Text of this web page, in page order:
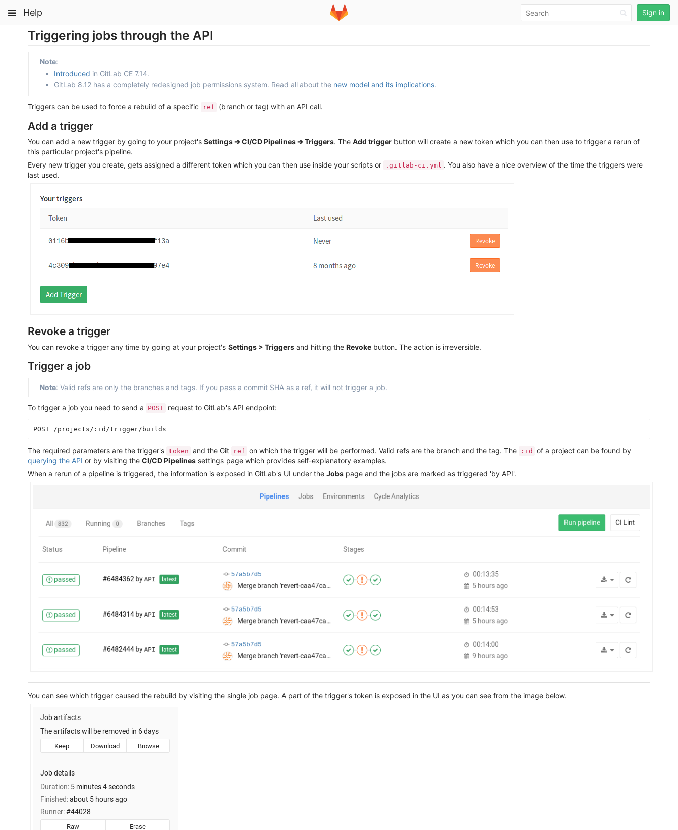
to
content
Toggle
navigation
Sign in
Help
Toggle
navigation
navigation
pinning
ProjectsTriggering jobs through the API
Note:
Introduced in GitLab CE 7.14.
GitLab 8.12 has a completely redesigned job permissions system. Read all about the new model and its implications.
Triggers can be used to force a rebuild of a specific ref (branch or tag) with an API call.
Add a trigger
You can add a new trigger by going to your project's Settings ➔ CI/CD Pipelines ➔ Triggers. The Add trigger button will create a new token which you can then use to trigger a rerun of
this particular project's pipeline.
Every new trigger you create, gets assigned a different token which you can then use inside your scripts or
.gitlab-ci.yml . You also have a nice overview of the time the triggers were
last used.
Revoke a trigger
You can revoke a trigger any time by going at your project's Settings > Triggers and hitting the Revoke button. The action is irreversible.
Trigger a job
Note: Valid refs are only the branches and tags. If you pass a commit SHA as a ref, it will not trigger a job.
To trigger a job you need to send a POST request to GitLab's API endpoint:
The required parameters are the trigger's token and the Git ref on which the trigger will be performed. Valid refs are the branch and the tag. The :id
of a project can be found by
querying the API or by visiting the CI/CD Pipelines settings page which provides self-explanatory examples.
When a rerun of a pipeline is triggered, the information is exposed in GitLab's UI under the Jobs page and the jobs are marked as triggered 'by API'.
You can see which trigger caused the rebuild by visiting the single job page. A part of the trigger's token is exposed in the UI as you can see from the image below.